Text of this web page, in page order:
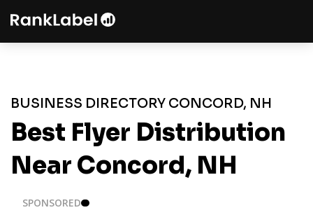
BUSINESS DIRECTORY CONCORD, NH
Best Flyer Distribution
Near Concord, NH
SPONSORED